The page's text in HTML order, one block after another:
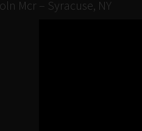
Mcr – Syracuse, NY